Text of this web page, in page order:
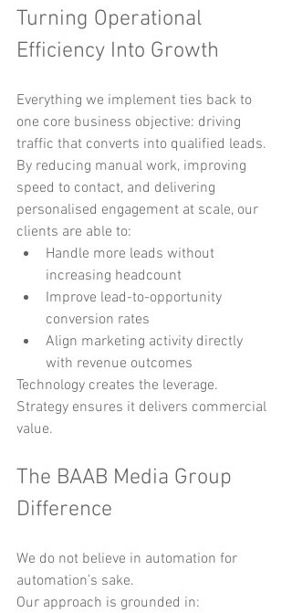
Turning Operational
Efficiency Into Growth
Everything we implement ties back to
one core business objective: driving
traffic that converts into qualified leads.
By reducing manual work, improving
speed to contact, and delivering
personalised engagement at scale, our
clients are able to:
Handle more leads without
increasing headcount
Improve lead-to-opportunity
conversion rates
Align marketing activity directly
with revenue outcomes
Technology creates the leverage.
Strategy ensures it delivers commercial
value.
The BAAB Media Group
Difference
We do not believe in automation for
automation’s sake.
Our approach is grounded in: